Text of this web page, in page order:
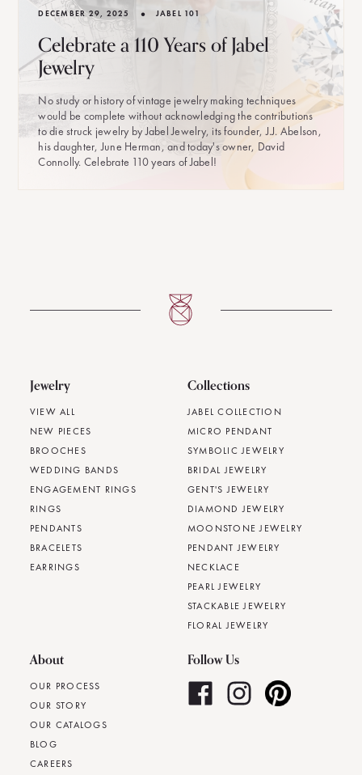
DECEMBER 29, 2025 • JABEL 101
Celebrate a 110 Years of Jabel
Jewelry
No study or history of vintage jewelry making techniques
would be complete without acknowledging the contributions
to die struck jewelry by Jabel Jewelry, its founder, J.J. Abelson,
his daughter, June Herman, and today's owner, David
Connolly. Celebrate 110 years of Jabel!
Jewelry
VIEW ALL
NEW PIECES
BROOCHES
WEDDING BANDS
ENGAGEMENT RINGS
RINGS
PENDANTS
BRACELETS
EARRINGS
Collections
JABEL COLLECTION
MICRO PENDANT
SYMBOLIC JEWELRY
BRIDAL JEWELRY
GENT'S JEWELRY
DIAMOND JEWELRY
MOONSTONE JEWELRY
PENDANT JEWELRY
NECKLACE
PEARL JEWELRY
STACKABLE JEWELRY
FLORAL JEWELRY
About
OUR PROCESS
OUR STORY
OUR CATALOGS
BLOG
CAREERS
Follow Us